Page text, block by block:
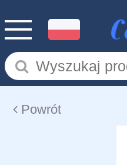
Powrót